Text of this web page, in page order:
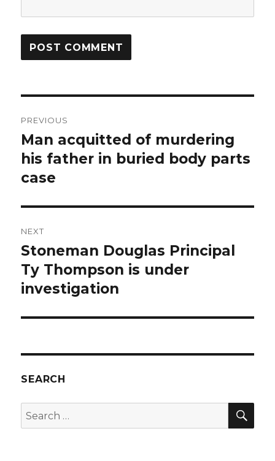
navigation
PREVIOUS
Previous
post:
Man acquitted of murdering
his father in buried body parts
case
NEXT
Next
post:
Stoneman Douglas Principal
Ty Thompson is under
investigation
SEARCH
Search
for: